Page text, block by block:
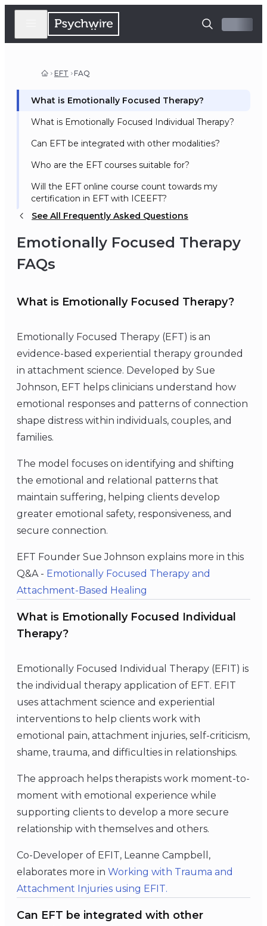
EFT FAQ
What is Emotionally Focused Therapy?
What is Emotionally Focused Individual Therapy?
Can EFT be integrated with other modalities?
Who are the EFT courses suitable for?
Will the EFT online course count towards my
certification in EFT with ICEEFT?
See All Frequently Asked Questions
Emotionally Focused Therapy
FAQs
What is Emotionally Focused Therapy?
Emotionally Focused Therapy (EFT) is an
evidence-based experiential therapy grounded
in attachment science. Developed by Sue
Johnson, EFT helps clinicians understand how
emotional responses and patterns of connection
shape distress within individuals, couples, and
families.
The model focuses on identifying and shifting
the emotional and relational patterns that
maintain suffering, helping clients develop
greater emotional safety, responsiveness, and
secure connection.
EFT Founder Sue Johnson explains more in this
Q&A - Emotionally Focused Therapy and
Attachment-Based Healing
What is Emotionally Focused Individual
Therapy?
Emotionally Focused Individual Therapy (EFIT) is
the individual therapy application of EFT. EFIT
uses attachment science and experiential
interventions to help clients work with
emotional pain, attachment injuries, self-criticism,
shame, trauma, and difficulties in relationships.
The approach helps therapists work moment-to-
moment with emotional experience while
supporting clients to develop a more secure
relationship with themselves and others.
Co-Developer of EFIT, Leanne Campbell,
elaborates more in Working with Trauma and
Attachment Injuries using EFIT.
Can EFT be integrated with other